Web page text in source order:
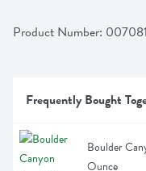
Product Number:
Frequently Bought
Boulder
Ounce